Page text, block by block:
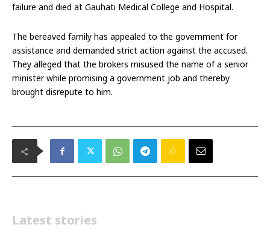
failure and died at Gauhati Medical College and Hospital.
The bereaved family has appealed to the government for
assistance and demanded strict action against the accused.
They alleged that the brokers misused the name of a senior
minister while promising a government job and thereby
brought disrepute to him.
Latest stories